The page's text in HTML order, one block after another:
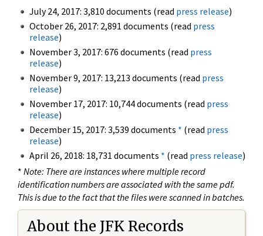
July 24, 2017: 3,810 documents (read press release)
October 26, 2017: 2,891 documents (read press
release)
November 3, 2017: 676 documents (read press
release)
November 9, 2017: 13,213 documents (read press
release)
November 17, 2017: 10,744 documents (read press
release)
December 15, 2017: 3,539 documents * (read press
release)
April 26, 2018: 18,731 documents * (read press release)
* Note: There are instances where multiple record
identification numbers are associated with the same pdf.
This is due to the fact that the files were scanned in batches.
About the JFK Records